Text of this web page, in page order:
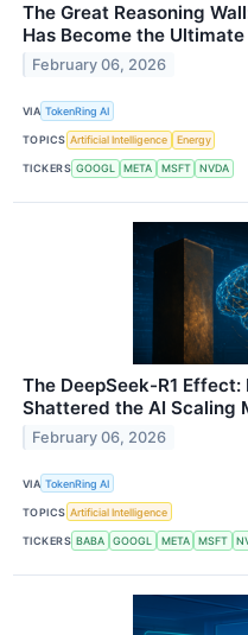
The Great Reasoning
Has Become the
February 06, 2026
VIA TokenRing AI
TOPICS Artificial Intelligence Energy
TICKERS GOOGL META MSFT NVDA
The DeepSeek-R1
Shattered the AI Scaling
February 06, 2026
VIA TokenRing AI
TOPICS Artificial Intelligence
TICKERS BABA GOOGL META MSFT